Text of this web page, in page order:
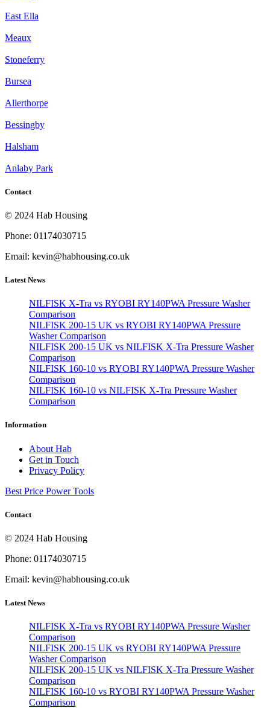
East Ella
Meaux
Stoneferry
Bursea
Allerthorpe
Bessingby
Halsham
Anlaby Park
Contact
© 2024 Hab Housing
Phone: 01174030715
Email: kevin@habhousing.co.uk
Latest News
NILFISK X-Tra vs RYOBI RY140PWA Pressure Washer
Comparison
NILFISK 200-15 UK vs RYOBI RY140PWA Pressure
Washer Comparison
NILFISK 200-15 UK vs NILFISK X-Tra Pressure Washer
Comparison
NILFISK 160-10 vs RYOBI RY140PWA Pressure Washer
Comparison
NILFISK 160-10 vs NILFISK X-Tra Pressure Washer
Comparison
Information
About Hab
Get in Touch
Privacy Policy
Best Price Power Tools
Contact
© 2024 Hab Housing
Phone: 01174030715
Email: kevin@habhousing.co.uk
Latest News
NILFISK X-Tra vs RYOBI RY140PWA Pressure Washer
Comparison
NILFISK 200-15 UK vs RYOBI RY140PWA Pressure
Washer Comparison
NILFISK 200-15 UK vs NILFISK X-Tra Pressure Washer
Comparison
NILFISK 160-10 vs RYOBI RY140PWA Pressure Washer
Comparison